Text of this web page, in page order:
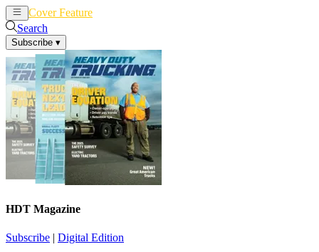
Cover Feature
Search
Subscribe ▾
HDT Magazine
Subscribe | Digital Edition